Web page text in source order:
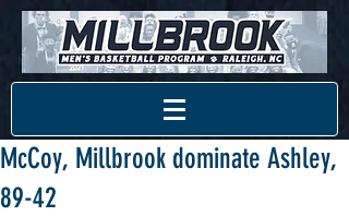
McCoy, Millbrook dominate Ashley,
89-42